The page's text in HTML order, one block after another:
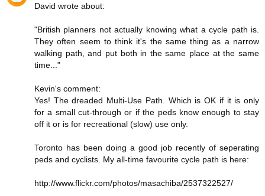
David wrote about:
"British planners not actually knowing what a cycle path is.
They often seem to think it's the same thing as a narrow
walking path, and put both in the same place at the same
time..."
Kevin's comment:
Yes! The dreaded Multi-Use Path. Which is OK if it is only
for a small cut-through or if the peds know enough to stay
off it or is for recreational (slow) use only.
Toronto has been doing a good job recently of seperating
peds and cyclists. My all-time favourite cycle path is here:
http://www.flickr.com/photos/masachiba/2537322527/